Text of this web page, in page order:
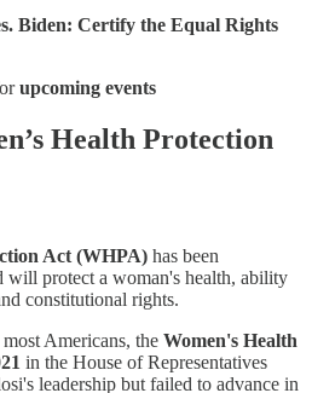
Biden: Certify the Equal Rights
upcoming events
Health Protection
Act (WHPA) has been
will protect a woman's health, ability
constitutional rights.
Americans, the Women's Health
in the House of Representatives
leadership but failed to advance in